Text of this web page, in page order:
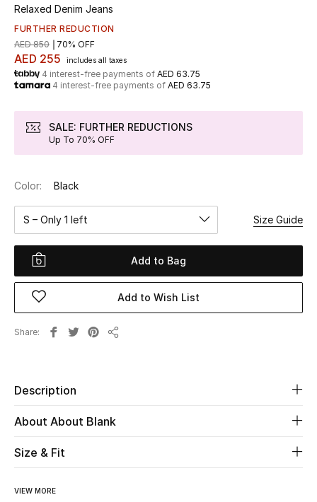
UP TO 70% OFF
Shop Now
New In
View All
New Season
Women
Women's Bags
Women's Shoes
Men
Home
Fine Jewelry
Shop New In
Relaxed Denim Jeans
FURTHER REDUCTION
AED 255 includes all taxes
AED 850 70% OFF
4 interest-free payments of AED 63.75
4 interest-free payments of AED 63.75
SALE: FURTHER REDUCTIONS
Up To 70% OFF
Color: Black
S – Only 1 left Size Guide
Add to Bag
Add to Wish List
Share
Description
About About Blank
Size & Fit
VIEW MORE